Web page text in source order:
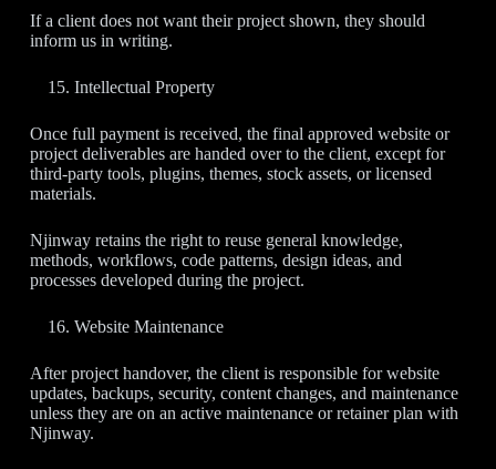
If a client does not want their project shown, they should
inform us in writing.
Intellectual Property
Once full payment is received, the final approved website or
project deliverables are handed over to the client, except for
third-party tools, plugins, themes, stock assets, or licensed
materials.
Njinway retains the right to reuse general knowledge,
methods, workflows, code patterns, design ideas, and
processes developed during the project.
Website Maintenance
After project handover, the client is responsible for website
updates, backups, security, content changes, and maintenance
unless they are on an active maintenance or retainer plan with
Njinway.